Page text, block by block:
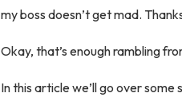
my boss doesn’t get mad.
Okay, that’s enough rambling
In this article we’ll go over